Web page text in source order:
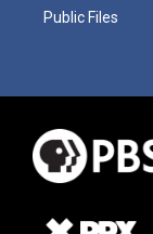
Public Files